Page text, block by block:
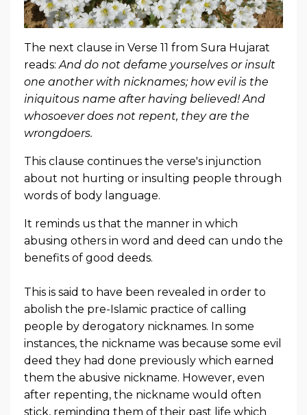
The next clause in Verse 11 from Sura Hujarat
reads: And do not defame yourselves or insult
one another with nicknames; how evil is the
iniquitous name after having believed! And
whosoever does not repent, they are the
wrongdoers.
This clause continues the verse's injunction
about not hurting or insulting people through
words of body language.
It reminds us that the manner in which
abusing others in word and deed can undo the
benefits of good deeds.
This is said to have been revealed in order to
abolish the pre-Islamic practice of calling
people by derogatory nicknames. In some
instances, the nickname was because some evil
deed they had done previously which earned
them the abusive nickname. However, even
after repenting, the nickname would often
stick, reminding them of their past life which